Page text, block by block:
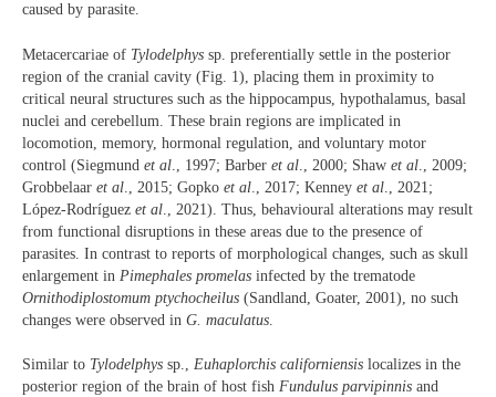
caused by parasite.
Metacercariae of Tylodelphys sp. preferentially settle in the posterior
region of the cranial cavity (Fig. 1), placing them in proximity to
critical neural structures such as the hippocampus, hypothalamus, basal
nuclei and cerebellum. These brain regions are implicated in
locomotion, memory, hormonal regulation, and voluntary motor
control (Siegmund et al ., 1997; Barber et al ., 2000; Shaw et al ., 2009;
Grobbelaar et al ., 2015; Gopko et al ., 2017; Kenney et al ., 2021;
López-Rodríguez et al ., 2021). Thus, behavioural alterations may result
from functional disruptions in these areas due to the presence of
parasites. In contrast to reports of morphological changes, such as skull
enlargement in Pimephales promelas infected by the trematode
Ornithodiplostomum ptychocheilus (Sandland, Goater, 2001), no such
changes were observed in G. maculatus
Similar to Tylodelphys sp., Euhaplorchis californiensis localizes in the
posterior region of the brain of host fish Fundulus parvipinnis and